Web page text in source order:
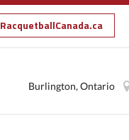
RacquetballCanada.ca
Burlington, Ontario